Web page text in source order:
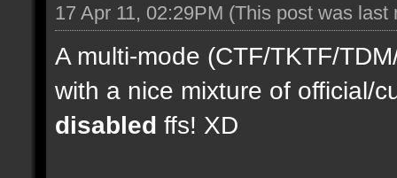
17 Apr 11, 02:29PM (This post was
A multi-mode (CTF/TKTF/
with a nice mixture of official/
disabled ffs! XD